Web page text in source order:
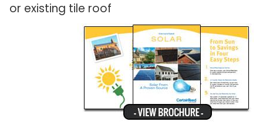
or existing tile roof